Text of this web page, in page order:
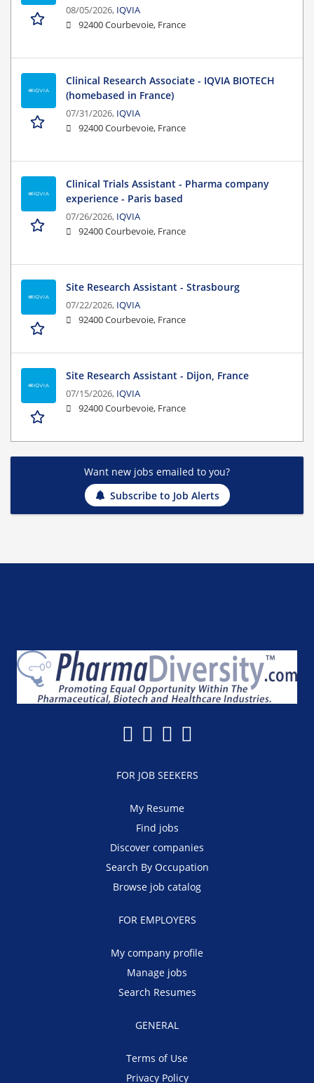
08/05/2026, IQVIA
92400 Courbevoie, France
Clinical Research Associate - IQVIA BIOTECH
(homebased in France)
07/31/2026, IQVIA
92400 Courbevoie, France
Clinical Trials Assistant - Pharma company
experience - Paris based
07/26/2026, IQVIA
92400 Courbevoie, France
Site Research Assistant - Strasbourg
07/22/2026, IQVIA
92400 Courbevoie, France
Site Research Assistant - Dijon, France
07/15/2026, IQVIA
92400 Courbevoie, France
Want new jobs emailed to you?
Subscribe to Job Alerts
FOR JOB SEEKERS
My Resume
Find jobs
Discover companies
Search By Occupation
Browse job catalog
FOR EMPLOYERS
My company profile
Manage jobs
Search Resumes
GENERAL
Terms of Use
Privacy Policy